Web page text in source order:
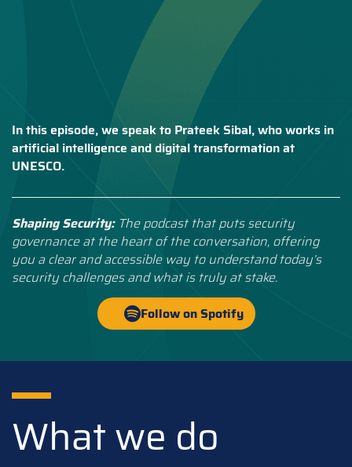
In this episode, we speak to Prateek Sibal, who works in
artificial intelligence and digital transformation at
UNESCO.
Shaping Security: The podcast that puts security
governance at the heart of the conversation, offering
you a clear and accessible way to understand today’s
security challenges and what is truly at stake.
Follow on Spotify
What we do